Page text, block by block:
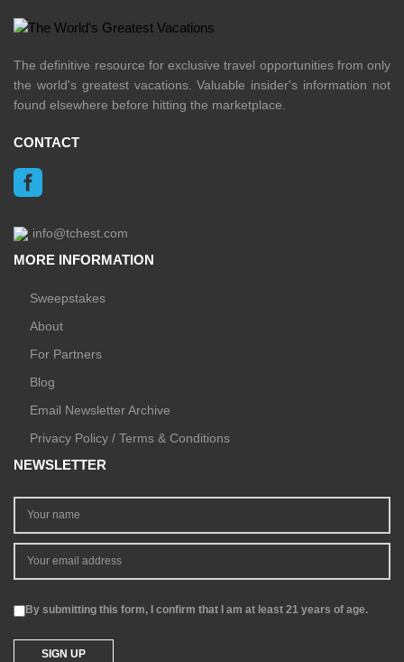
The definitive resource for exclusive travel opportunities from only
the world's greatest vacations. Valuable insider's information not
found elsewhere before hitting the marketplace.
CONTACT
info@tchest.com
MORE INFORMATION
Sweepstakes
About
For Partners
Blog
Email Newsletter Archive
Privacy Policy / Terms & Conditions
NEWSLETTER
By submitting this form, I confirm that I am at least 21 years of age.